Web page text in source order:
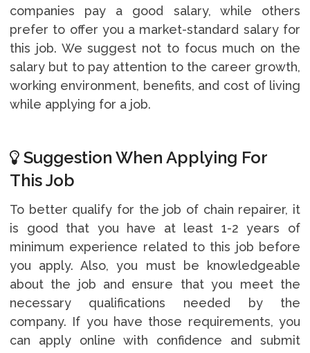
companies pay a good salary, while others
prefer to offer you a market-standard salary for
this job. We suggest not to focus much on the
salary but to pay attention to the career growth,
working environment, benefits, and cost of living
while applying for a job.
Suggestion When Applying For
This Job
To better qualify for the job of chain repairer, it
is good that you have at least 1-2 years of
minimum experience related to this job before
you apply. Also, you must be knowledgeable
about the job and ensure that you meet the
necessary qualifications needed by the
company. If you have those requirements, you
can apply online with confidence and submit